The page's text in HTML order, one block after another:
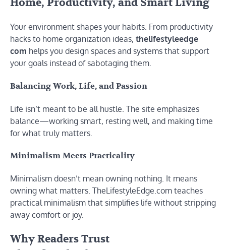
Your environment shapes your habits. From productivity
hacks to home organization ideas, thelifestyleedge
com helps you design spaces and systems that support
your goals instead of sabotaging them.
Balancing Work, Life, and Passion
Life isn’t meant to be all hustle. The site emphasizes
balance—working smart, resting well, and making time
for what truly matters.
Minimalism Meets Practicality
Minimalism doesn’t mean owning nothing. It means
owning what matters. TheLifestyleEdge.com teaches
practical minimalism that simplifies life without stripping
away comfort or joy.
Why Readers Trust